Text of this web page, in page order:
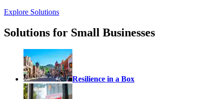
Explore Solutions
Solutions for Small Businesses
Resilience in a Box